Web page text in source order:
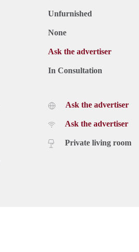
Unfurnished
None
Ask the advertiser
In Consultation
Ask the advertiser
Ask the advertiser
Private living room